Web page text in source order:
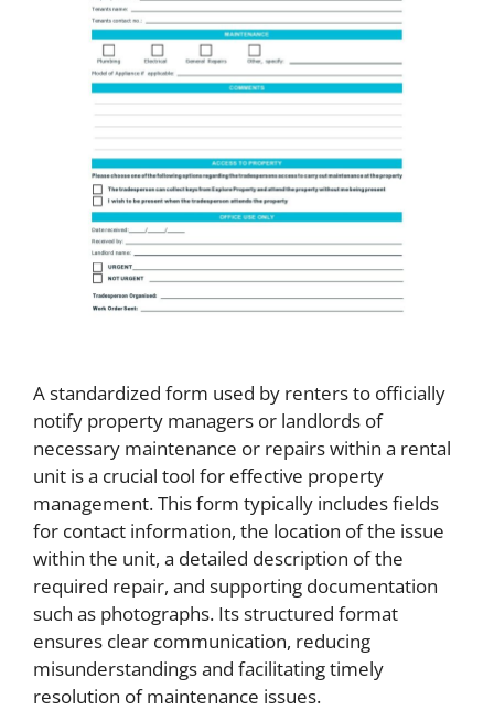
A standardized form used by renters to officially
notify property managers or landlords of
necessary maintenance or repairs within a rental
unit is a crucial tool for effective property
management. This form typically includes fields
for contact information, the location of the issue
within the unit, a detailed description of the
required repair, and supporting documentation
such as photographs. Its structured format
ensures clear communication, reducing
misunderstandings and facilitating timely
resolution of maintenance issues.